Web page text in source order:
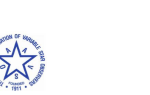
3877
AND
Fading
of
1921+50
CH